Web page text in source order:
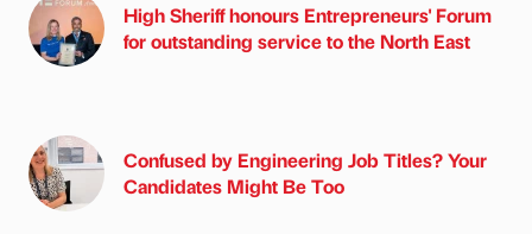
High Sheriff honours Entrepreneurs' Forum
for outstanding service to the North East
Confused by Engineering Job Titles? Your
Candidates Might Be Too